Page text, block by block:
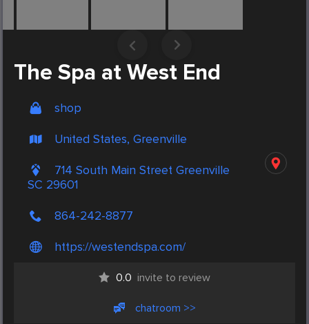
The Spa at West End
shop
United States, Greenville
714 South Main Street Greenville
SC 29601
864-242-8877
https://westendspa.com/
0.0 invite to review
chatroom >>